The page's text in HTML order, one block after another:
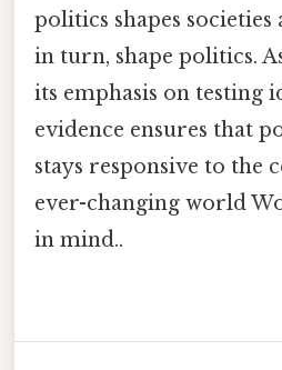
politics shapes societies
in turn, shape politics.
its emphasis on testing
evidence ensures that
stays responsive to the
ever-changing world
in mind..